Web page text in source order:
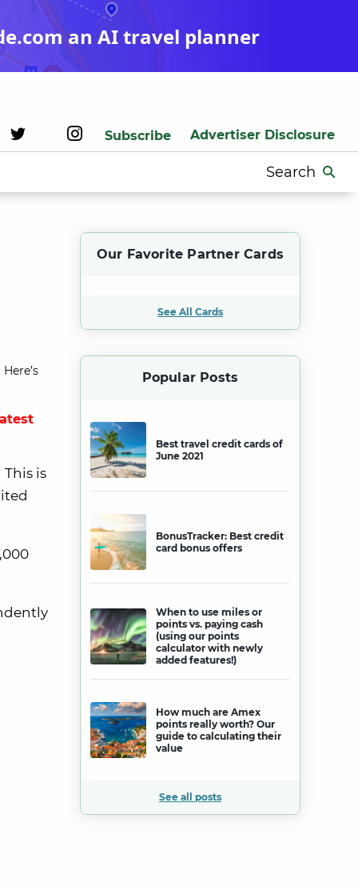
an AI travel planner
Subscribe Advertiser Disclosure
Search
for:
is
Our Favorite Partner Cards
See All Cards
Popular Posts
Best travel credit cards of
June 2021
BonusTracker: Best credit
card bonus offers
When to use miles or
points vs. paying cash
(using our points
calculator with newly
added features!)
How much are Amex
points really worth? Our
guide to calculating their
value
See all posts